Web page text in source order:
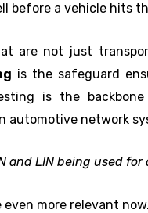
before a vehicle hits
are not just
is the safeguard
is the
automotive network
and LIN being used for
more relevant now.